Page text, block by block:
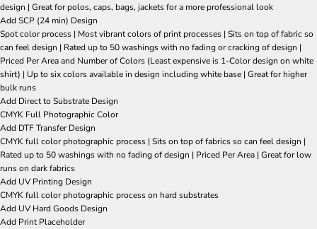
design | Great for polos, caps, bags, jackets for a more professional look
Add SCP (24 min) Design
Spot color process | Most vibrant colors of print processes | Sits on top of fabric so
can feel design | Rated up to 50 washings with no fading or cracking of design |
Priced Per Area and Number of Colors (Least expensive is 1-Color design on white
shirt) | Up to six colors available in design including white base | Great for higher
bulk runs
Add Direct to Substrate Design
CMYK Full Photographic Color
Add DTF Transfer Design
CMYK full color photographic process | Sits on top of fabrics so can feel design |
Rated up to 50 washings with no fading of design | Priced Per Area | Great for low
runs on dark fabrics
Add UV Printing Design
CMYK full color photographic process on hard substrates
Add UV Hard Goods Design
Add Print Placeholder